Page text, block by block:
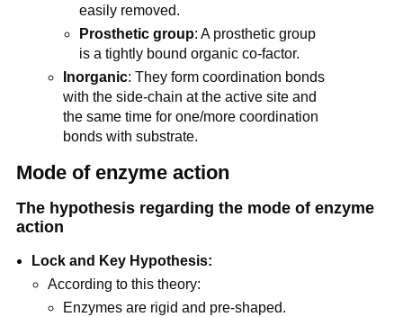
easily removed.
Prosthetic group: A prosthetic group
is a tightly bound organic co-factor.
Inorganic: They form coordination bonds
with the side-chain at the active site and
the same time for one/more coordination
bonds with substrate.
Mode of enzyme action
The hypothesis regarding the mode of enzyme
action
Lock and Key Hypothesis:
According to this theory:
Enzymes are rigid and pre-shaped.